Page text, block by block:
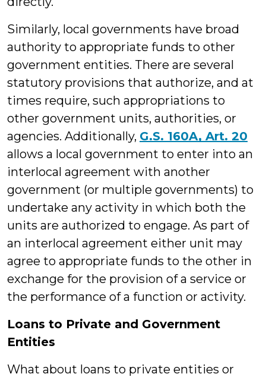
Similarly, local governments have broad
authority to appropriate funds to other
government entities. There are several
statutory provisions that authorize, and at
times require, such appropriations to
other government units, authorities, or
agencies. Additionally, G.S. 160A, Art. 20
allows a local government to enter into an
interlocal agreement with another
government (or multiple governments) to
undertake any activity in which both the
units are authorized to engage. As part of
an interlocal agreement either unit may
agree to appropriate funds to the other in
exchange for the provision of a service or
the performance of a function or activity.
Loans to Private and Government
Entities
What about loans to private entities or